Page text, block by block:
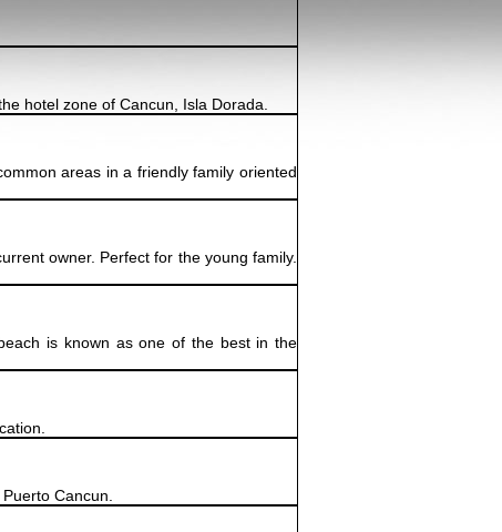
hotel zone of Cancun, Isla Dorada.
areas in a friendly family oriented
owner. Perfect for the young family.
is known as one of the best in the
Cancun.